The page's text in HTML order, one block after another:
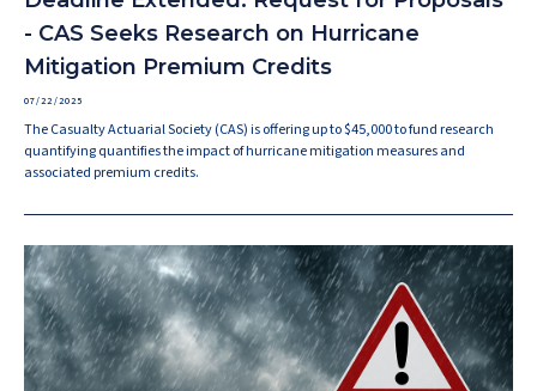
- CAS Seeks Research on Hurricane
Mitigation Premium Credits
07/22/2025
The Casualty Actuarial Society (CAS) is offering up to $45,000 to fund research
quantifying quantifies the impact of hurricane mitigation measures and
associated premium credits.